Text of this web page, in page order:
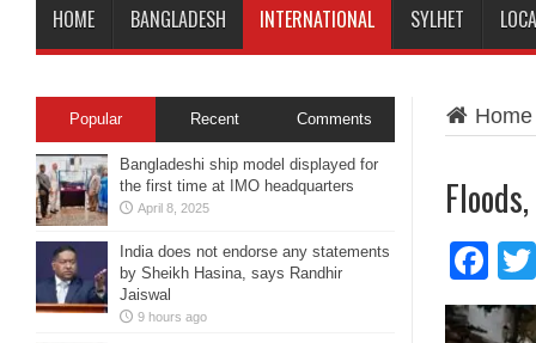
HOME BANGLADESH INTERNATIONAL SYLHET
Home
Popular Recent Comments
Bangladeshi ship model displayed for
the first time at IMO headquarters
April 8, 2025
India does not endorse any statements
by Sheikh Hasina, says Randhir
Jaiswal
9 hours ago